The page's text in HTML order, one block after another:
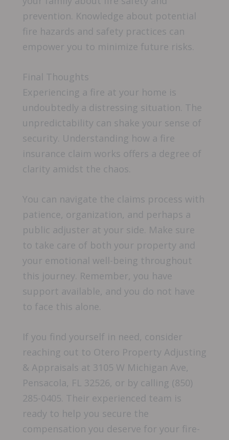
prevention. Knowledge about potential
fire hazards and safety practices can
empower you to minimize future risks.
Final Thoughts
Experiencing a fire at your home is
undoubtedly a distressing situation. The
unpredictability can shake your sense of
security. Understanding how a fire
insurance claim works offers a degree of
clarity amidst the chaos.
You can navigate the claims process with
patience, organization, and perhaps a
public adjuster at your side. Make sure
to take care of both your property and
your emotional well-being throughout
this journey. Remember, you have
support available, and you do not have
to face this alone.
If you find yourself in need, consider
reaching out to Otero Property Adjusting
& Appraisals at 3105 W Michigan Ave,
Pensacola, FL 32526, or by calling (850)
285-0405. Their experienced team is
ready to help you secure the
compensation you deserve for your fire-